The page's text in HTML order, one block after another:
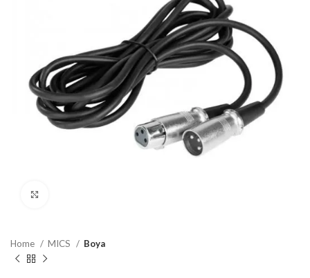
Home MICS Boya